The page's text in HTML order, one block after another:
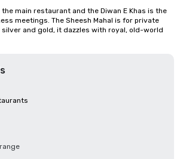
the main restaurant and the Diwan E Khas is the
meetings. The Sheesh Mahal is for private
and gold, it dazzles with royal, old-world